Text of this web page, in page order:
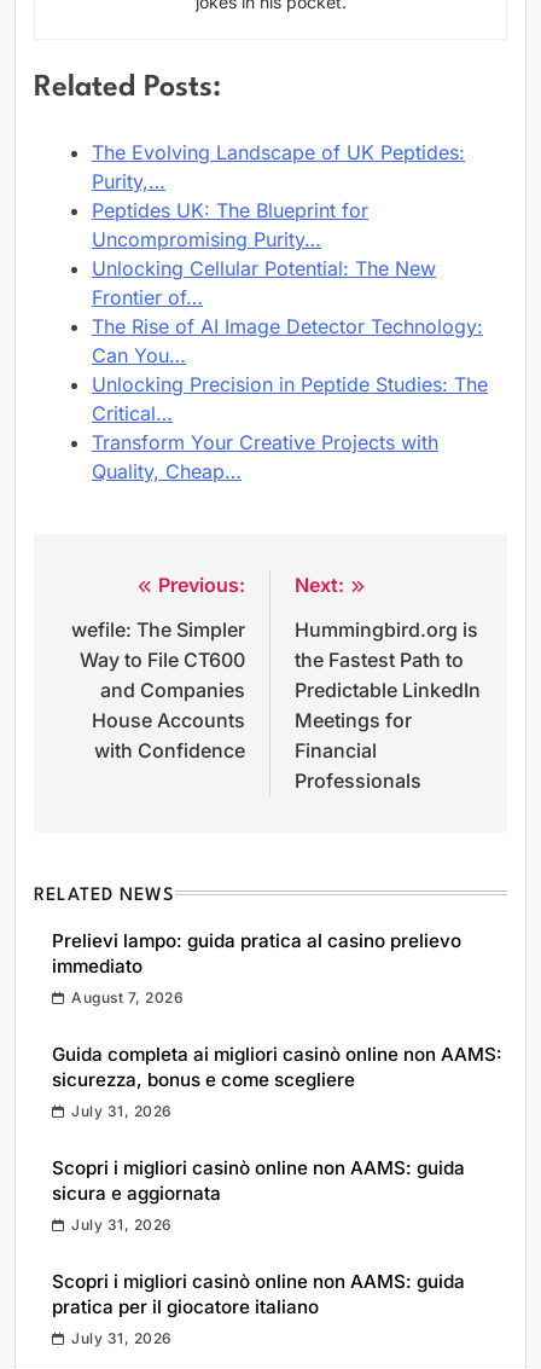
Related Posts:
The Evolving Landscape of UK Peptides:
Purity,…
Peptides UK: The Blueprint for
Uncompromising Purity…
Unlocking Cellular Potential: The New
Frontier of…
The Rise of AI Image Detector Technology:
Can You…
Unlocking Precision in Peptide Studies: The
Critical…
Transform Your Creative Projects with
Quality, Cheap…
navigation
Previous:
wefile: The Simpler
Way to File CT600
and Companies
House Accounts
with Confidence
Next:
Hummingbird.org is
the Fastest Path to
Predictable LinkedIn
Meetings for
Financial
Professionals
RELATED NEWS
Prelievi lampo: guida pratica al casino prelievo
immediato
August 7, 2026
Guida completa ai migliori casinò online non AAMS:
sicurezza, bonus e come scegliere
July 31, 2026
Scopri i migliori casinò online non AAMS: guida
sicura e aggiornata
July 31, 2026
Scopri i migliori casinò online non AAMS: guida
pratica per il giocatore italiano
July 31, 2026